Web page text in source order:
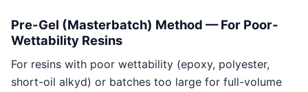
Pre-Gel (Masterbatch) Method — For Poor-
Wettability Resins
For resins with poor wettability (epoxy, polyester,
short-oil alkyd) or batches too large for full-volume